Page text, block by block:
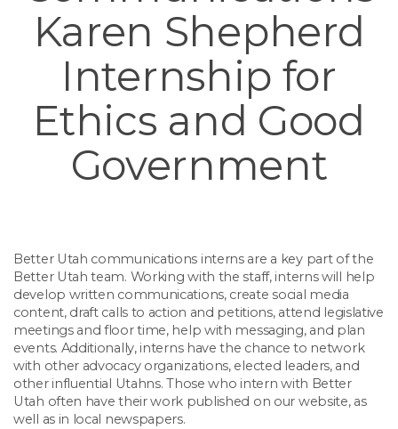
Karen Shepherd
Internship for
Ethics and Good
Government
Better Utah communications interns are a key part of the
Better Utah team. Working with the staff, interns will help
develop written communications, create social media
content, draft calls to action and petitions, attend legislative
meetings and floor time, help with messaging, and plan
events. Additionally, interns have the chance to network
with other advocacy organizations, elected leaders, and
other influential Utahns. Those who intern with Better
Utah often have their work published on our website, as
well as in local newspapers.